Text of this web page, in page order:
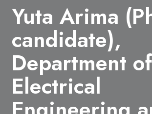
Yuta Arima
candidate),
Department of
Electrical